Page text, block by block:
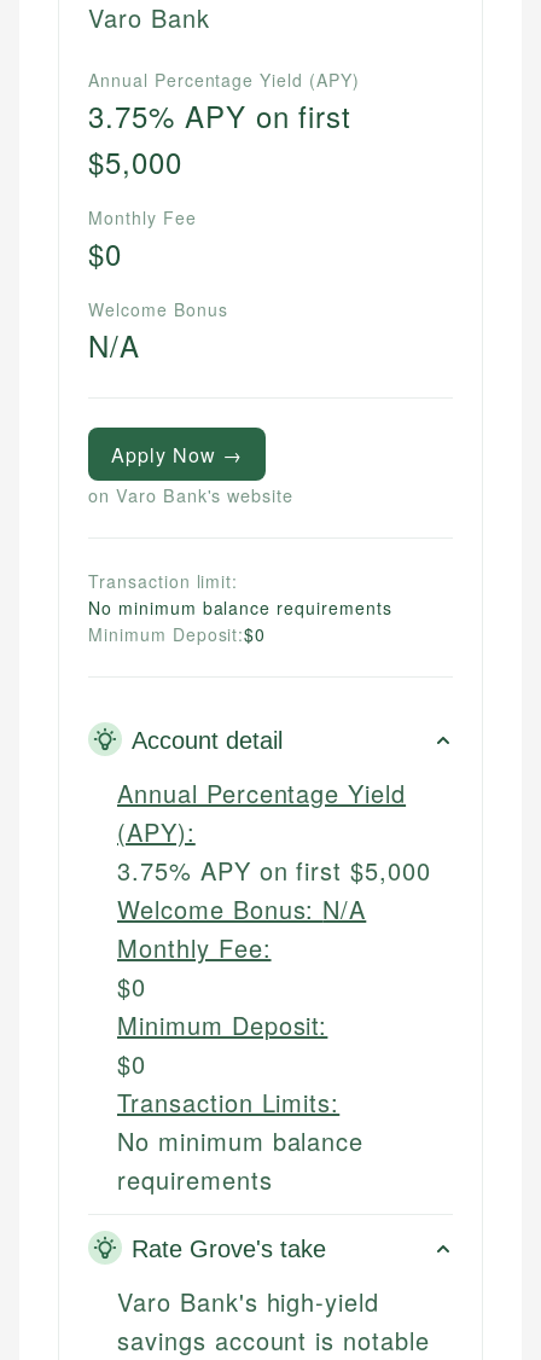
Varo Bank
Annual Percentage Yield (APY)
3.75% APY on first
$5,000
Monthly Fee
$0
Welcome Bonus
N/A
Apply Now →
on Varo Bank's website
Transaction limit:
No minimum balance requirements
Minimum Deposit:$0
Account detail
Annual Percentage Yield
(APY):
3.75% APY on first $5,000
Welcome Bonus: N/A
Monthly Fee:
$0
Minimum Deposit:
$0
Transaction Limits:
No minimum balance
requirements
Rate Grove's take
Varo Bank's high-yield
savings account is notable